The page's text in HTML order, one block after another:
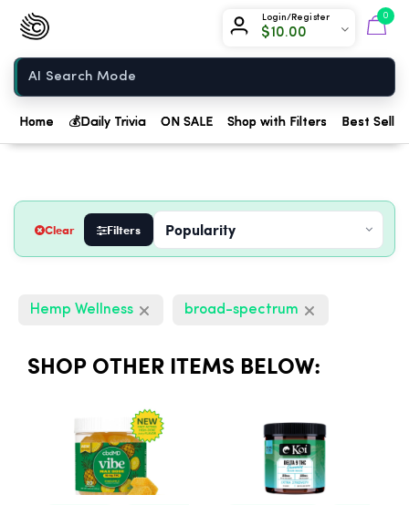
Login/Register
$10.00
0
Chow420
Home
Home 💰 Daily Trivia ON SALE Shop with Filters Best
Clear Filters
Hemp Wellness broad-spectrum
SHOP OTHER ITEMS BELOW: